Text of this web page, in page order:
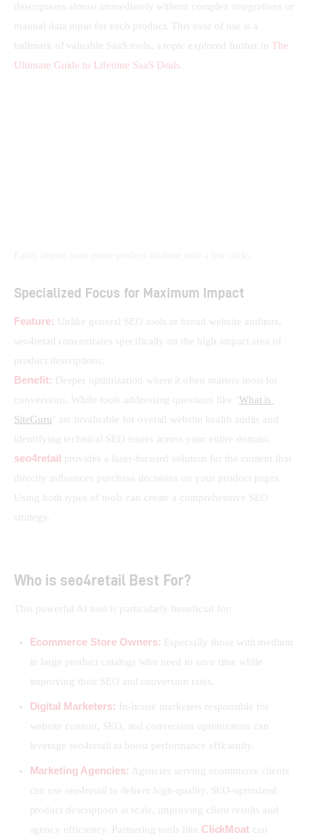
descriptions almost immediately without complex integrations or
manual data input for each product. This ease of use is a
hallmark of valuable SaaS tools, a topic explored further in The
Ultimate Guide to Lifetime SaaS Deals
Specialized Focus for Maximum Impact
Feature: Unlike general SEO tools or broad website auditors,
seo4retail concentrates specifically on the high-impact area of
product descriptions.
Benefit: Deeper optimization where it often matters most for
conversions. While tools addressing questions like ‘What is
SiteGuru ‘ are invaluable for overall website health audits and
identifying technical SEO issues across your entire domain,
seo4retail provides a laser-focused solution for the content that
directly influences purchase decisions on your product pages.
Using both types of tools can create a comprehensive SEO
strategy.
Who is seo4retail Best For?
This powerful AI tool is particularly beneficial for:
Ecommerce Store Owners: Especially those with medium
to large product catalogs who need to save time while
improving their SEO and conversion rates.
Digital Marketers: In-house marketers responsible for
website content, SEO, and conversion optimization can
leverage seo4retail to boost performance efficiently.
Marketing Agencies: Agencies serving ecommerce clients
can use seo4retail to deliver high-quality, SEO-optimized
product descriptions at scale, improving client results and
agency efficiency. Partnering tools like ClickMoat can